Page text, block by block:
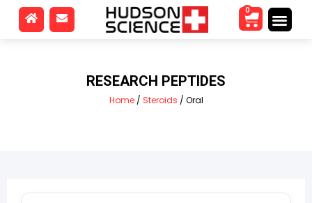
0
RESEARCH PEPTIDES
Home/ Steroids / Oral